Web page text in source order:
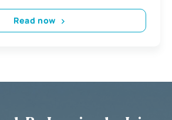
Read now